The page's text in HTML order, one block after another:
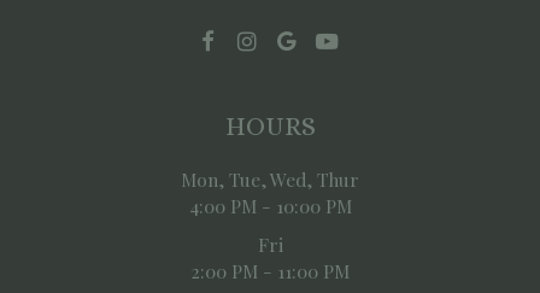
HOURS
Mon, Tue, Wed, Thur
4:00 PM - 10:00 PM
Fri
2:00 PM - 11:00 PM